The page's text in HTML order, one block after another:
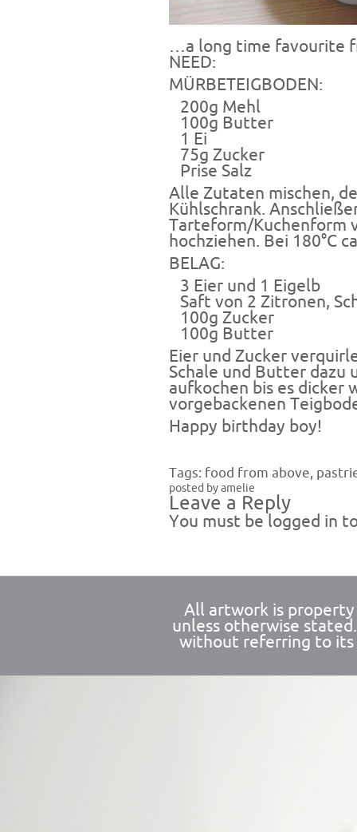
…a long time favourite
NEED:
MÜRBETEIGBODEN:
200g Mehl
100g Butter
1 Ei
75g Zucker
Prise Salz
Alle Zutaten mischen,
Kühlschrank.
Tarteform/Kuchenform
hochziehen. Bei 180°C
BELAG:
3 Eier und 1 Eigelb
Saft von 2 Zitronen,
100g Zucker
100g Butter
Eier und Zucker
Schale und Butter dazu
aufkochen bis es dicker
vorgebackenen
Happy birthday boy!
Tags: food from above,
posted by amelie
Leave a Reply
You must be logged in
All artwork is property
unless otherwise
without referring to its